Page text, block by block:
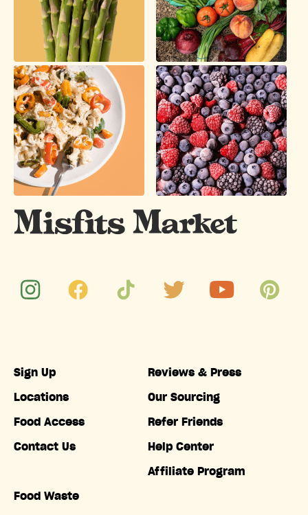
Sign Up
Locations
Food Access
Contact Us
Food Waste
Reviews & Press
Our Sourcing
Refer Friends
Help Center
Affiliate Program